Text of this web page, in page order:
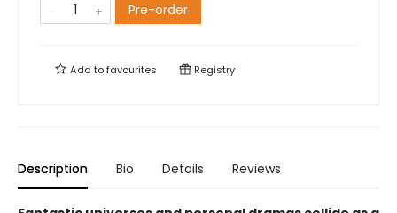
Pre-order
Add tofavourites Registry
Description Bio Details Reviews